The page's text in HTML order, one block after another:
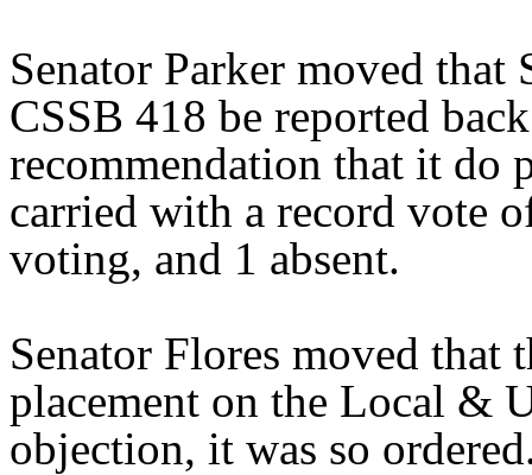
Senator Parker moved that
CSSB 418 be reported
recommendation that it do
carried with a record vote
voting, and 1 absent.
Senator Flores moved that
placement on the Local &
objection, it was so